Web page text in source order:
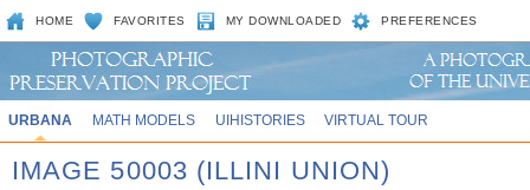
HOME FAVORITES MY DOWNLOADED PREFERENCES
URBANA MATH MODELS UIHISTORIES VIRTUAL TOUR
IMAGE 50003 (ILLINI UNION)